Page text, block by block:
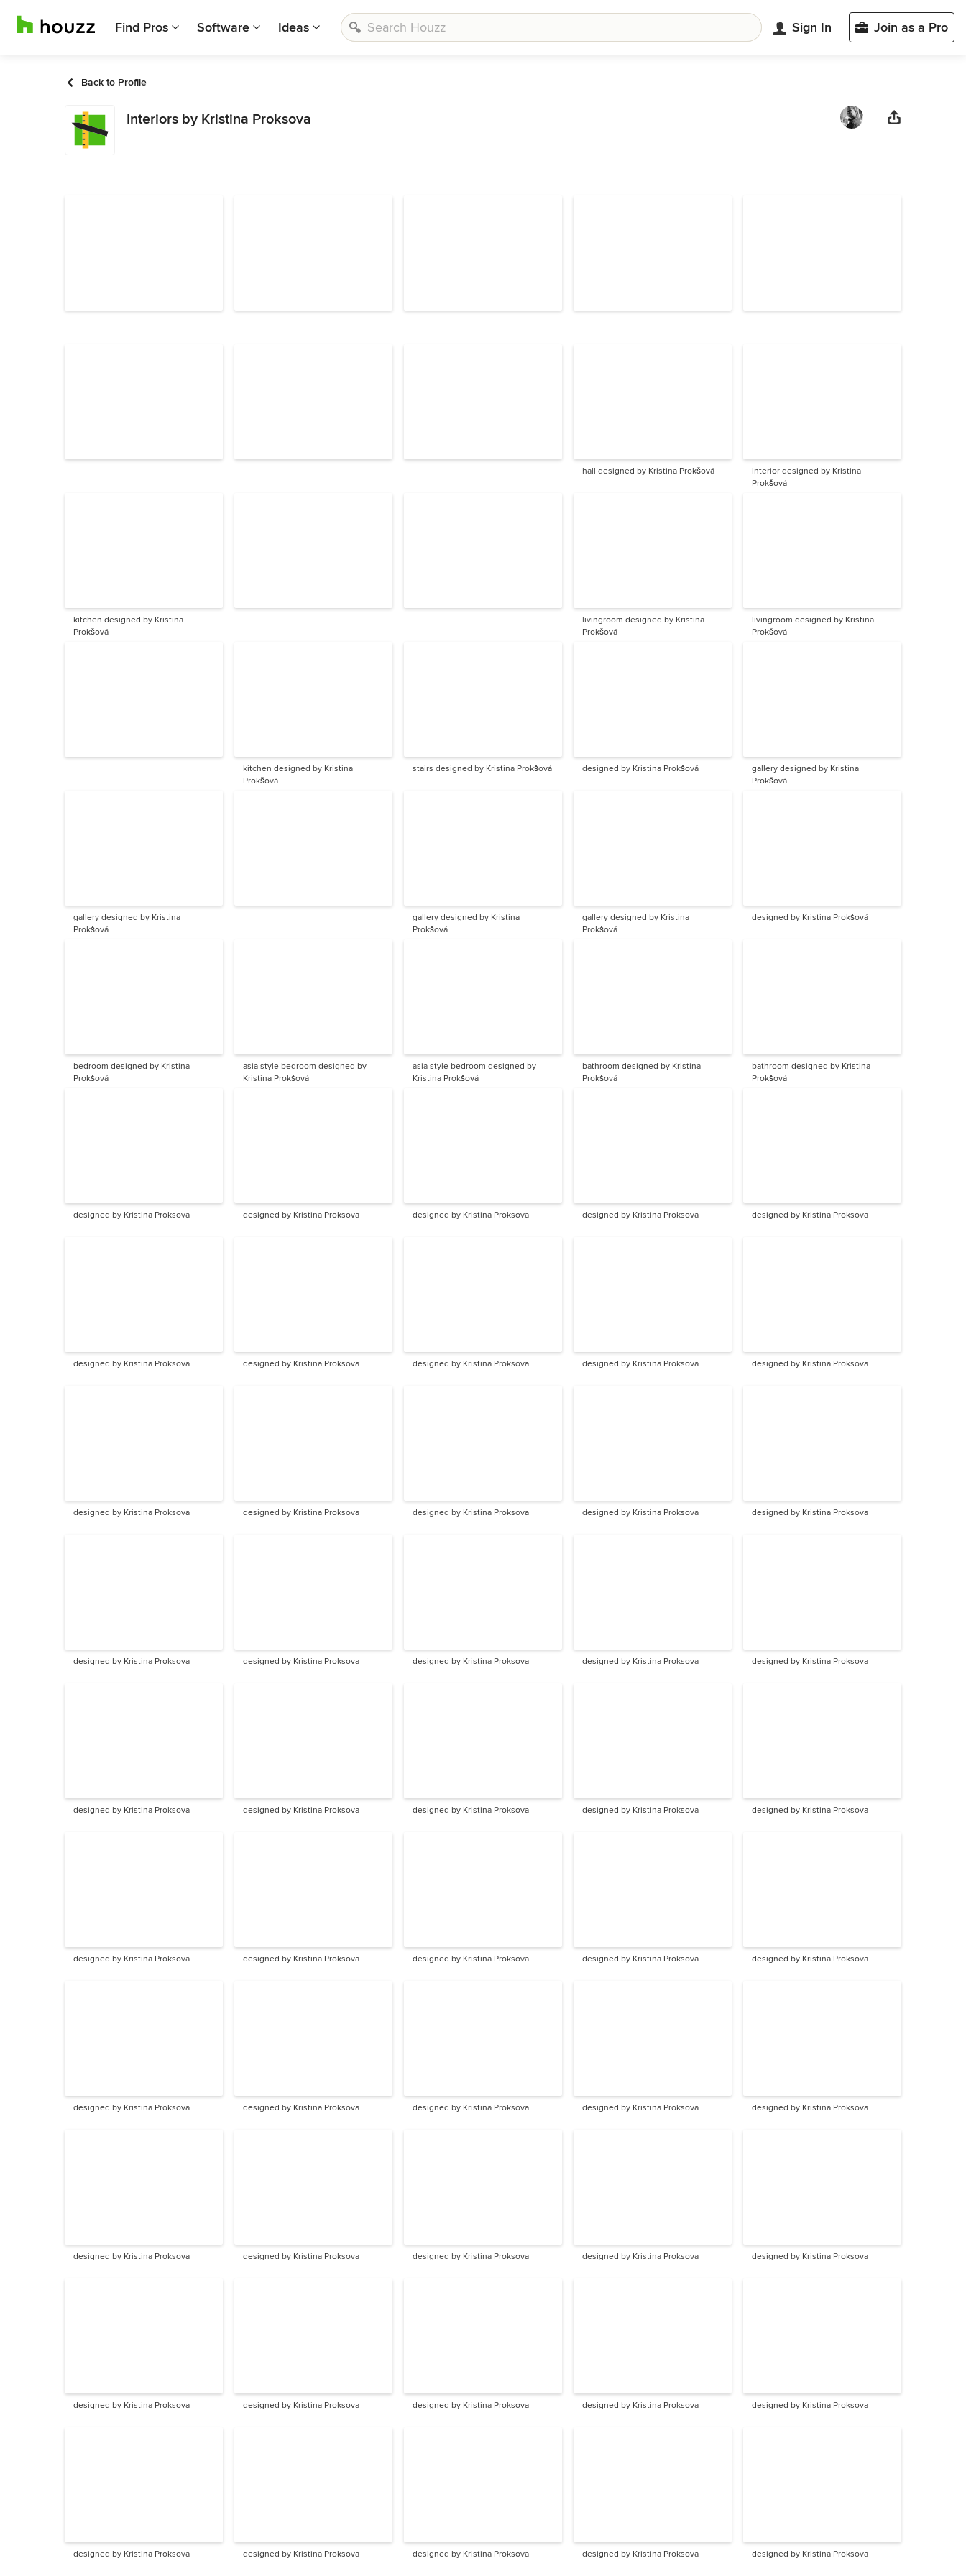
Find Pros Software Ideas Sign In Join as a Pro
Back to Profile
Interiors by Kristina Proksova
hall designed by Kristina Prokšová
interior designed by Kristina
Prokšová
kitchen designed by Kristina
Prokšová
livingroom designed by Kristina
Prokšová
livingroom designed by Kristina
Prokšová
kitchen designed by Kristina
Prokšová
stairs designed by Kristina Prokšová designed by Kristina Prokšová
gallery designed by Kristina
Prokšová
gallery designed by Kristina
Prokšová
gallery designed by Kristina
Prokšová
gallery designed by Kristina
Prokšová
designed by Kristina Prokšová
bedroom designed by Kristina
Prokšová
asia style bedroom designed by
Kristina Prokšová
asia style bedroom designed by
Kristina Prokšová
bathroom designed by Kristina
Prokšová
bathroom designed by Kristina
Prokšová
designed by Kristina Proksova designed by Kristina Proksova designed by Kristina Proksova designed by Kristina Proksova designed by Kristina Proksova
designed by Kristina Proksova designed by Kristina Proksova designed by Kristina Proksova designed by Kristina Proksova designed by Kristina Proksova
designed by Kristina Proksova designed by Kristina Proksova designed by Kristina Proksova designed by Kristina Proksova designed by Kristina Proksova
designed by Kristina Proksova designed by Kristina Proksova designed by Kristina Proksova designed by Kristina Proksova designed by Kristina Proksova
designed by Kristina Proksova designed by Kristina Proksova designed by Kristina Proksova designed by Kristina Proksova designed by Kristina Proksova
designed by Kristina Proksova designed by Kristina Proksova designed by Kristina Proksova designed by Kristina Proksova designed by Kristina Proksova
designed by Kristina Proksova designed by Kristina Proksova designed by Kristina Proksova designed by Kristina Proksova designed by Kristina Proksova
designed by Kristina Proksova designed by Kristina Proksova designed by Kristina Proksova designed by Kristina Proksova designed by Kristina Proksova
designed by Kristina Proksova designed by Kristina Proksova designed by Kristina Proksova designed by Kristina Proksova designed by Kristina Proksova
designed by Kristina Proksova designed by Kristina Proksova designed by Kristina Proksova designed by Kristina Proksova designed by Kristina Proksova